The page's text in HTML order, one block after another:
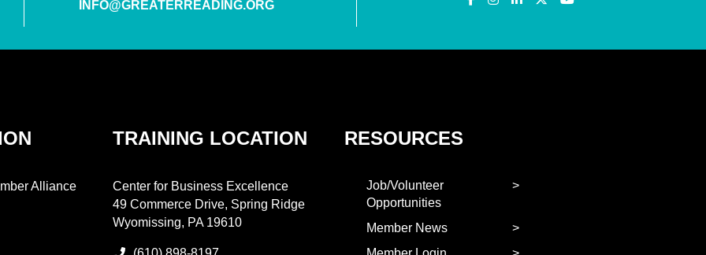
INFO@GREATERREADING.ORG
Alliance
TRAINING LOCATION
Center for Business Excellence
49 Commerce Drive, Spring Ridge
Wyomissing, PA 19610
RESOURCES
Job/Volunteer
Opportunities
Member News